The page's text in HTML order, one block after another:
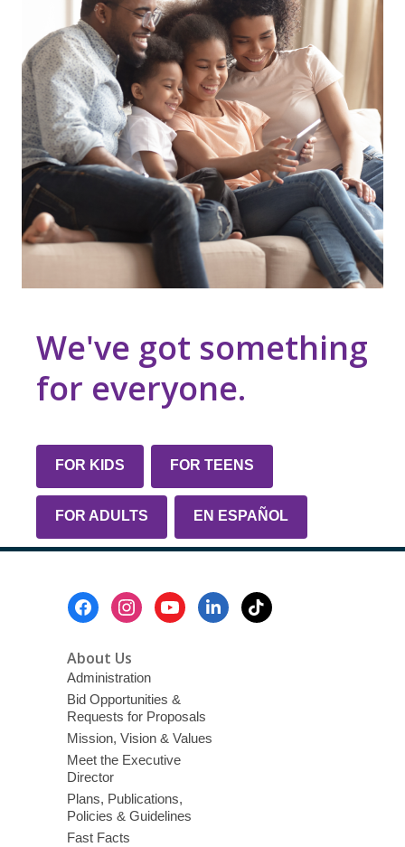
We've got something
for everyone.
FOR KIDS FOR TEENS
FOR ADULTS EN ESPAÑOL
About Us
Administration
Bid Opportunities &
Requests for Proposals
Mission, Vision & Values
Meet the Executive
Director
Plans, Publications,
Policies & Guidelines
Fast Facts